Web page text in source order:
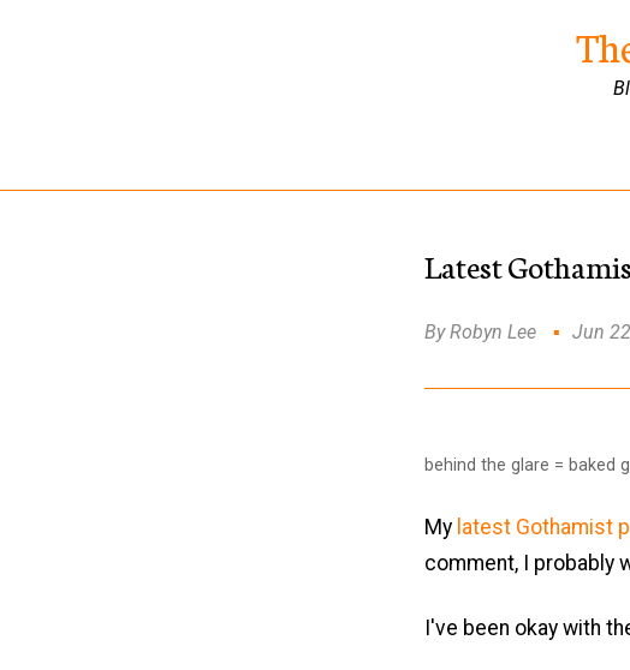
Latest
By Robyn Lee Jun
behind the glare = baked
My latest Gothamist
comment, I probably
I've been okay with